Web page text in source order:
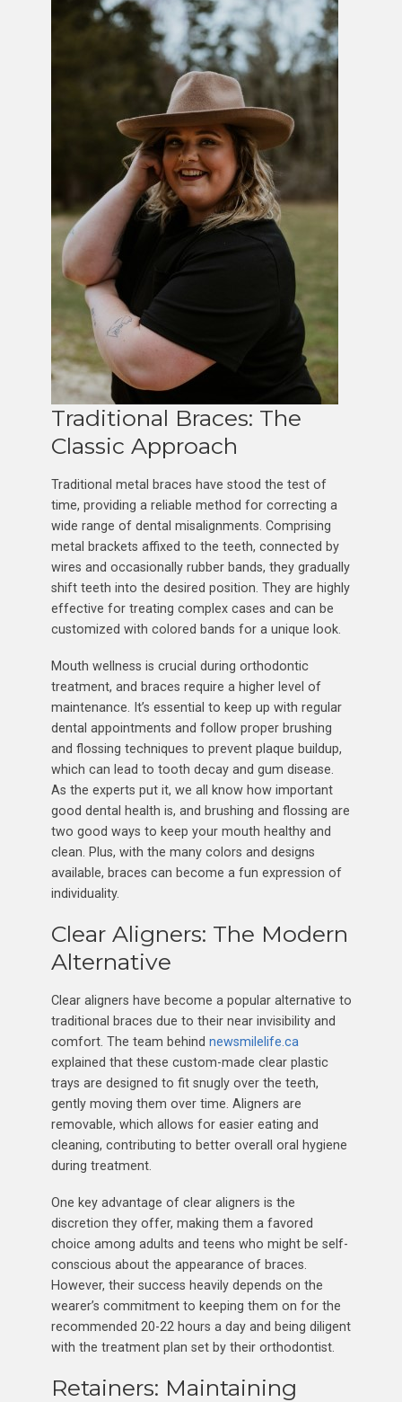
Traditional Braces: The
Classic Approach
Traditional metal braces have stood the test of
time, providing a reliable method for correcting a
wide range of dental misalignments. Comprising
metal brackets affixed to the teeth, connected by
wires and occasionally rubber bands, they gradually
shift teeth into the desired position. They are highly
effective for treating complex cases and can be
customized with colored bands for a unique look.
Mouth wellness is crucial during orthodontic
treatment, and braces require a higher level of
maintenance. It’s essential to keep up with regular
dental appointments and follow proper brushing
and flossing techniques to prevent plaque buildup,
which can lead to tooth decay and gum disease.
As the experts put it, we all know how important
good dental health is, and brushing and flossing are
two good ways to keep your mouth healthy and
clean. Plus, with the many colors and designs
available, braces can become a fun expression of
individuality.
Clear Aligners: The Modern
Alternative
Clear aligners have become a popular alternative to
traditional braces due to their near invisibility and
comfort. The team behind newsmilelife.ca
explained that these custom-made clear plastic
trays are designed to fit snugly over the teeth,
gently moving them over time. Aligners are
removable, which allows for easier eating and
cleaning, contributing to better overall oral hygiene
during treatment.
One key advantage of clear aligners is the
discretion they offer, making them a favored
choice among adults and teens who might be self-
conscious about the appearance of braces.
However, their success heavily depends on the
wearer’s commitment to keeping them on for the
recommended 20-22 hours a day and being diligent
with the treatment plan set by their orthodontist.
Retainers: Maintaining